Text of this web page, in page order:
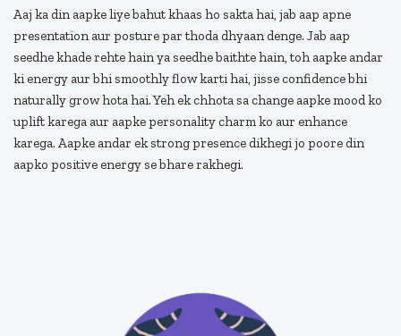
Aaj ka din aapke liye bahut khaas ho sakta hai, jab aap apne
presentation aur posture par thoda dhyaan denge. Jab aap
seedhe khade rehte hain ya seedhe baithte hain, toh aapke andar
ki energy aur bhi smoothly flow karti hai, jisse confidence bhi
naturally grow hota hai. Yeh ek chhota sa change aapke mood ko
uplift karega aur aapke personality charm ko aur enhance
karega. Aapke andar ek strong presence dikhegi jo poore din
aapko positive energy se bhare rakhegi.